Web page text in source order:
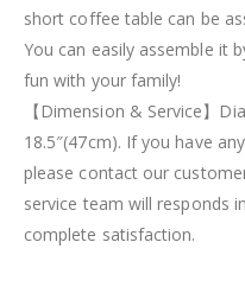
short coffee table can be
You can easily assemble it
fun with your family!
【Dimension & Service】
18.5″(47cm). If you have
please contact our
service team will responds
complete satisfaction.